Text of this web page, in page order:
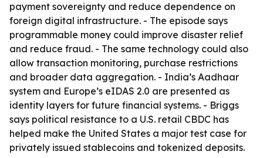
payment sovereignty and reduce dependence on
foreign digital infrastructure. - The episode says
programmable money could improve disaster relief
and reduce fraud. - The same technology could also
allow transaction monitoring, purchase restrictions
and broader data aggregation. - India’s Aadhaar
system and Europe’s eIDAS 2.0 are presented as
identity layers for future financial systems. - Briggs
says political resistance to a U.S. retail CBDC has
helped make the United States a major test case for
privately issued stablecoins and tokenized deposits.